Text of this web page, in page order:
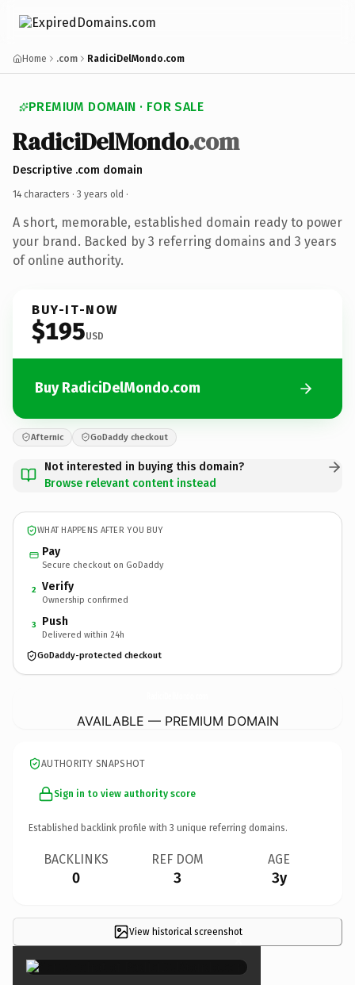
Home .com RadiciDelMondo.com
PREMIUM DOMAIN · FOR SALE
RadiciDelMondo.com
Descriptive .com domain
14 characters · 3 years old ·
A short, memorable, established domain ready to power
your brand. Backed by 3 referring domains and 3 years
of online authority.
BUY-IT-NOW
$195USD
Buy RadiciDelMondo.com
Afternic GoDaddy checkout
Not interested in buying this domain?
Browse relevant content instead
WHAT HAPPENS AFTER YOU BUY
Pay
Secure checkout on GoDaddy
2 Verify
Ownership confirmed
3 Push
Delivered within 24h
GoDaddy-protected checkout
AVAILABLE — PREMIUM DOMAIN
AUTHORITY SNAPSHOT
Sign in to view authority score
Established backlink profile with 3 unique referring domains.
BACKLINKS
0
REF DOM
3
AGE
3y
View historical screenshot
×